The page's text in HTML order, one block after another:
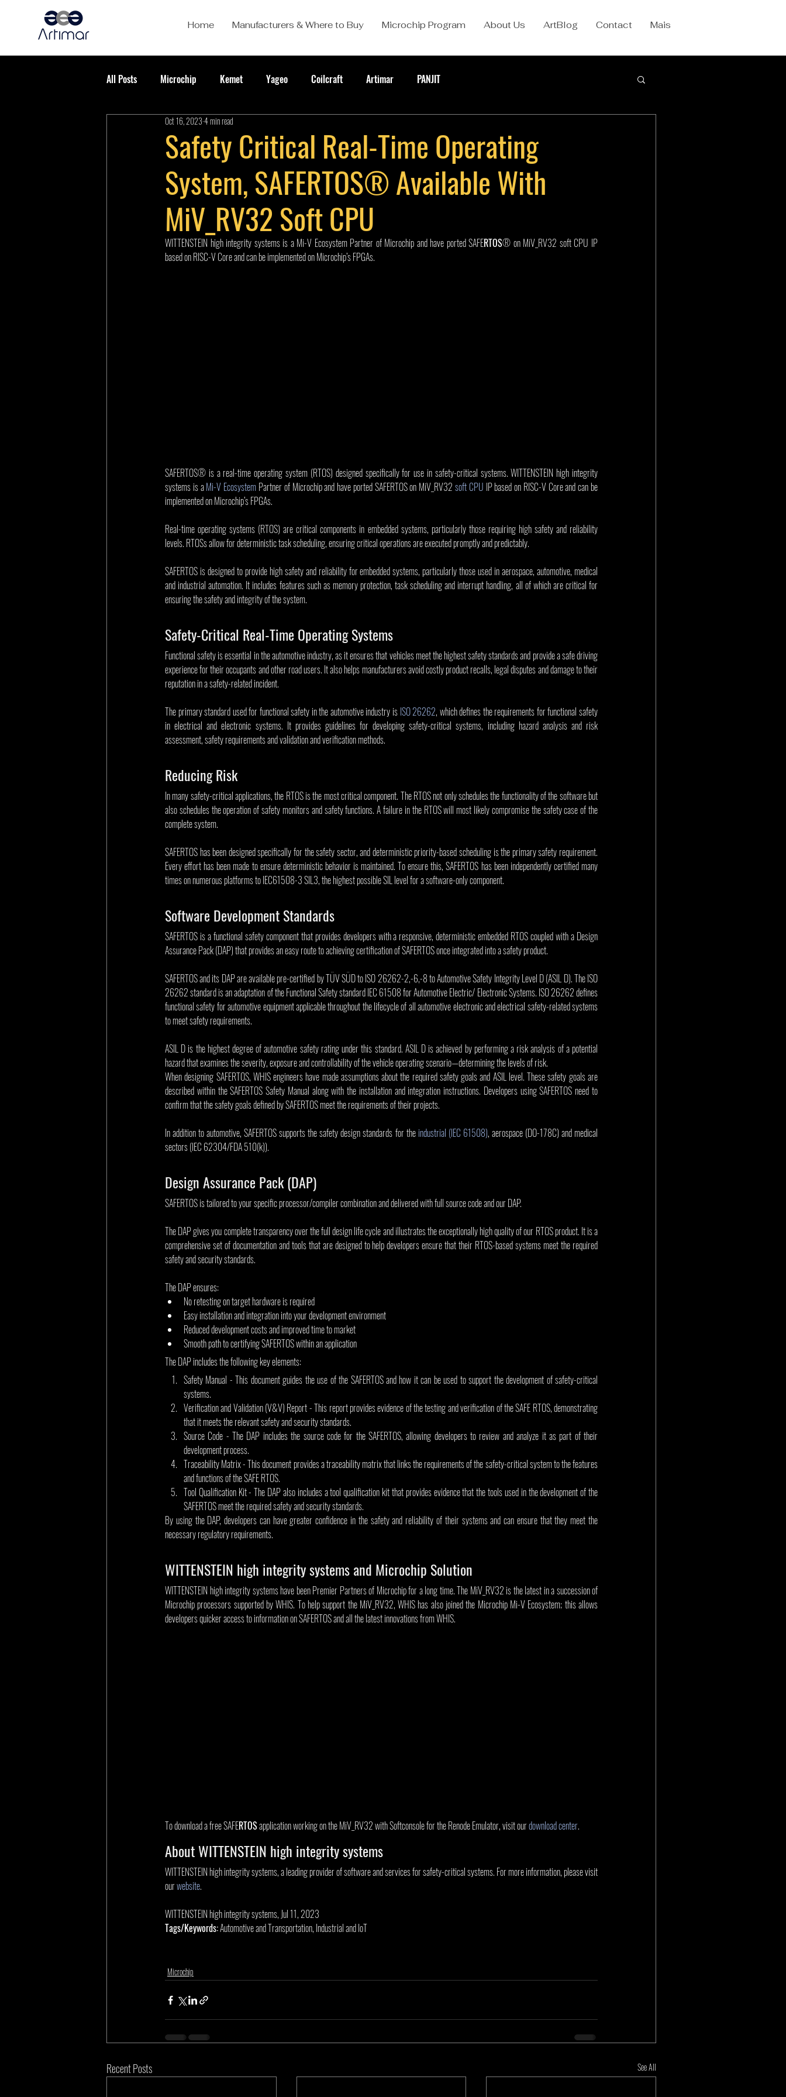
Home Manufacturers & Where to Buy Microchip Program About Us ArtBlog Contact Mais
All Posts Microchip Kemet Yageo Coilcraft Artimar PANJIT
Safety Critical Real-Time Operating
System, SAFERTOS® Available With
MiV_RV32 Soft CPU
Oct 16, 20234 min read
WITTENSTEIN high integrity systems is a Mi-V Ecosystem Partner of Microchip and have ported SAFERTOS® on MiV_RV32 soft CPU IP
based on RISC-V Core and can be implemented on Microchip’s FPGAs.
SAFERTOS® is a real-time operating system (RTOS) designed specifically for use in safety-critical systems. WITTENSTEIN high integrity
systems is a Mi-V Ecosystem Partner of Microchip and have ported SAFERTOS on MiV_RV32 soft CPU IP based on RISC-V Core and can be
implemented on Microchip’s FPGAs.
Real-time operating systems (RTOS) are critical components in embedded systems, particularly those requiring high safety and reliability
levels. RTOSs allow for deterministic task scheduling, ensuring critical operations are executed promptly and predictably.
SAFERTOS is designed to provide high safety and reliability for embedded systems, particularly those used in aerospace, automotive, medical
and industrial automation. It includes features such as memory protection, task scheduling and interrupt handling, all of which are critical for
ensuring the safety and integrity of the system.
Safety-Critical Real-Time Operating Systems
Functional safety is essential in the automotive industry, as it ensures that vehicles meet the highest safety standards and provide a safe driving
experience for their occupants and other road users. It also helps manufacturers avoid costly product recalls, legal disputes and damage to their
reputation in a safety-related incident.
The primary standard used for functional safety in the automotive industry is ISO 26262, which defines the requirements for functional safety
in electrical and electronic systems. It provides guidelines for developing safety-critical systems, including hazard analysis and risk
assessment, safety requirements and validation and verification methods.
Reducing Risk
In many safety-critical applications, the RTOS is the most critical component. The RTOS not only schedules the functionality of the software but
also schedules the operation of safety monitors and safety functions. A failure in the RTOS will most likely compromise the safety case of the
complete system.
SAFERTOS has been designed specifically for the safety sector, and deterministic priority-based scheduling is the primary safety requirement.
Every effort has been made to ensure deterministic behavior is maintained. To ensure this, SAFERTOS has been independently certified many
times on numerous platforms to IEC61508-3 SIL3, the highest possible SIL level for a software-only component.
Software Development Standards
SAFERTOS is a functional safety component that provides developers with a responsive, deterministic embedded RTOS coupled with a Design
Assurance Pack (DAP) that provides an easy route to achieving certification of SAFERTOS once integrated into a safety product.
SAFERTOS and its DAP are available pre-certified by TÜV SÜD to ISO 26262-2,-6,-8 to Automotive Safety Integrity Level D (ASIL D). The ISO
26262 standard is an adaptation of the Functional Safety standard IEC 61508 for Automotive Electric/ Electronic Systems. ISO 26262 defines
functional safety for automotive equipment applicable throughout the lifecycle of all automotive electronic and electrical safety-related systems
to meet safety requirements.
ASIL D is the highest degree of automotive safety rating under this standard. ASIL D is achieved by performing a risk analysis of a potential
hazard that examines the severity, exposure and controllability of the vehicle operating scenario—determining the levels of risk.
When designing SAFERTOS, WHIS engineers have made assumptions about the required safety goals and ASIL level. These safety goals are
described within the SAFERTOS Safety Manual along with the installation and integration instructions. Developers using SAFERTOS need to
confirm that the safety goals defined by SAFERTOS meet the requirements of their projects.
In addition to automotive, SAFERTOS supports the safety design standards for the industrial (IEC 61508), aerospace (DO-178C) and medical
sectors (IEC 62304/FDA 510(k)).
Design Assurance Pack (DAP)
SAFERTOS is tailored to your specific processor/compiler combination and delivered with full source code and our DAP.
The DAP gives you complete transparency over the full design life cycle and illustrates the exceptionally high quality of our RTOS product. It is a
comprehensive set of documentation and tools that are designed to help developers ensure that their RTOS-based systems meet the required
safety and security standards.
The DAP ensures:
No retesting on target hardware is required
Easy installation and integration into your development environment
Reduced development costs and improved time to market
Smooth path to certifying SAFERTOS within an application
The DAP includes the following key elements:
Safety Manual - This document guides the use of the SAFERTOS and how it can be used to support the development of safety-critical
systems.
Verification and Validation (V&V) Report - This report provides evidence of the testing and verification of the SAFE RTOS, demonstrating
that it meets the relevant safety and security standards.
Source Code - The DAP includes the source code for the SAFERTOS, allowing developers to review and analyze it as part of their
development process.
Traceability Matrix - This document provides a traceability matrix that links the requirements of the safety-critical system to the features
and functions of the SAFE RTOS.
Tool Qualification Kit - The DAP also includes a tool qualification kit that provides evidence that the tools used in the development of the
SAFERTOS meet the required safety and security standards.
By using the DAP, developers can have greater confidence in the safety and reliability of their systems and can ensure that they meet the
necessary regulatory requirements.
WITTENSTEIN high integrity systems and Microchip Solution
WITTENSTEIN high integrity systems have been Premier Partners of Microchip for a long time. The MiV_RV32 is the latest in a succession of
Microchip processors supported by WHIS. To help support the MiV_RV32, WHIS has also joined the Microchip Mi-V Ecosystem; this allows
developers quicker access to information on SAFERTOS and all the latest innovations from WHIS.
To download a free SAFERTOS application working on the MiV_RV32 with Softconsole for the Renode Emulator, visit our download center.
About WITTENSTEIN high integrity systems
WITTENSTEIN high integrity systems, a leading provider of software and services for safety-critical systems. For more information, please visit
our website.
WITTENSTEIN high integrity systems, Jul 11, 2023
Tags/Keywords: Automotive and Transportation, Industrial and IoT
Microchip
Recent Posts See All